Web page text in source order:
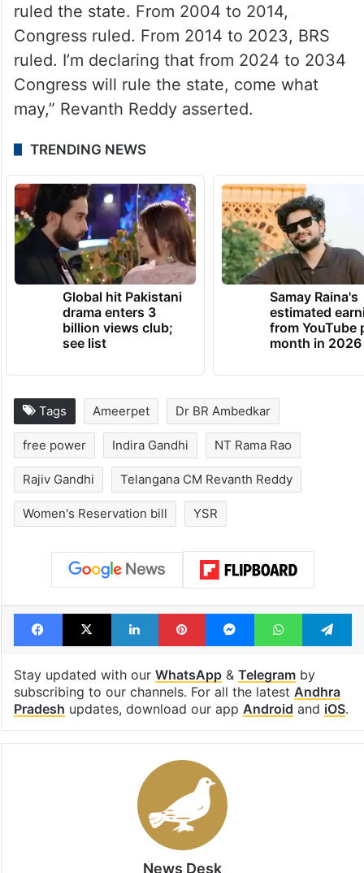
Pawan Kalyan, TDP Mahanadu, rake
up Telangana sentiment against
Andhra hegemony
“From 1994 to 2004, the TDP government
ruled the state. From 2004 to 2014,
Congress ruled. From 2014 to 2023, BRS
ruled. I’m declaring that from 2024 to 2034
Congress will rule the state, come what
may,” Revanth Reddy asserted.
TRENDING NEWS
Global hit Pakistani
drama enters 3
billion views club;
see list
Samay Raina's
estimated
from YouTube
month in 2026
Dr BR Ambedkar
NT Rama Rao
Rajiv Gandhi Telangana CM Revanth Reddy
Women's Reservation bill YSR
Facebook
X LinkedInPinterestMessengerWhatsApp
Stay updated with ourWhatsApp &
subscribing to our channels. For all the latest
updates, download our app